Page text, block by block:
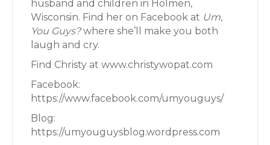
husband and children in Holmen,
Wisconsin. Find her on Facebook at Um,
You Guys?where she’ll make you both
laugh and cry.
Find Christy at www.christywopat.com
Facebook:
https://www.facebook.com/umyouguys/
Blog:
https://umyouguysblog.wordpress.com